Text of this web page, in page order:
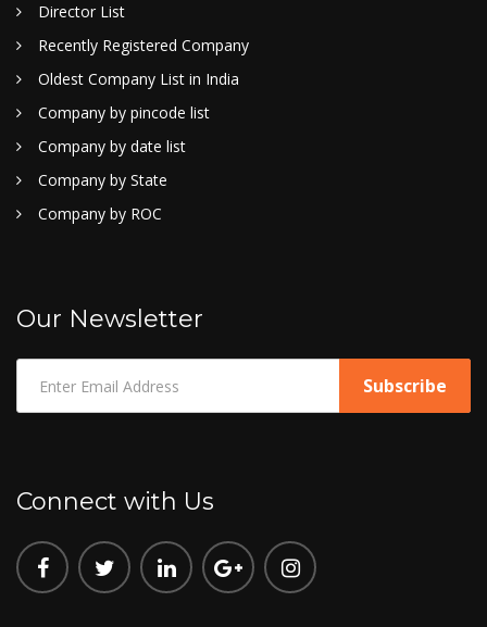
Director List
Recently Registered Company
Oldest Company List in India
Company by pincode list
Company by date list
Company by State
Company by ROC
Our Newsletter
Connect with Us